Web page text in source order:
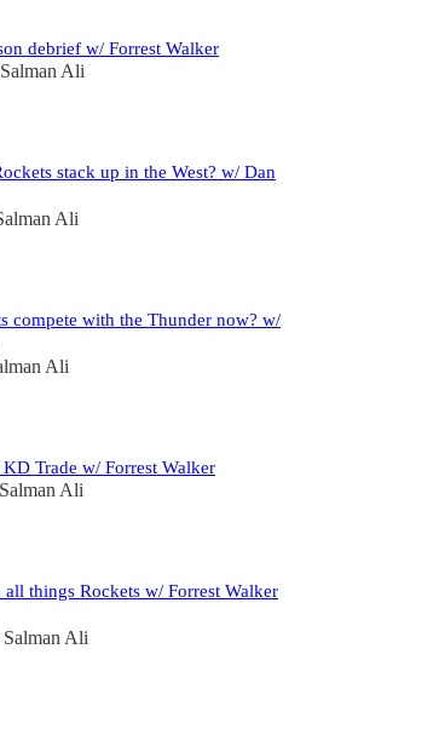
debrief w/ Forrest Walker
Salman Ali
stack up in the West? w/ Dan
Ali
compete with the Thunder now? w/
Ali
Trade w/ Forrest Walker
Salman Ali
things Rockets w/ Forrest Walker
Salman Ali